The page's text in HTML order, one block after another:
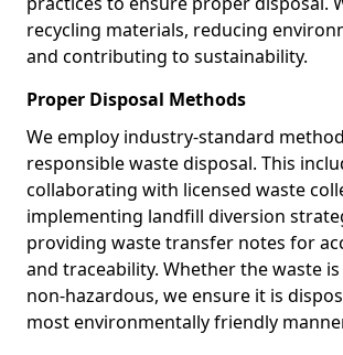
recycling materials, reducing
and contributing to sustainability.
Proper Disposal Methods
We employ industry-standard
responsible waste disposal. This
collaborating with licensed waste
implementing landfill diversion
providing waste transfer notes for
and traceability. Whether the waste
non-hazardous, we ensure it is
most environmentally friendly